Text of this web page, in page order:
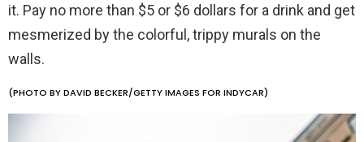
it. Pay no more than $5 or $6 dollars for a drink and get
mesmerized by the colorful, trippy murals on the
walls.
(PHOTO BY DAVID BECKER/GETTY IMAGES FOR INDYCAR)